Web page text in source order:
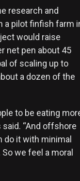
research and
a pilot finfish farm
would raise
net pen about 45
of scaling up to
a dozen of the
to be eating
“And offshore
do it with minimal
we feel a moral